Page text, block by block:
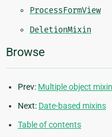
ProcessFormView
DeletionMixin
Browse
Prev: Multiple object
Next: Date-based mixins
Table of contents